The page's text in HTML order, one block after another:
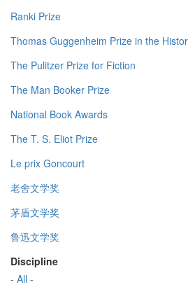
Ranki Prize
Thomas Guggenheim Prize in the
The Pulitzer Prize for Fiction
The Man Booker Prize
National Book Awards
The T. S. Eliot Prize
Le prix Goncourt
老舍文学奖
茅盾文学奖
鲁迅文学奖
Discipline
- All -